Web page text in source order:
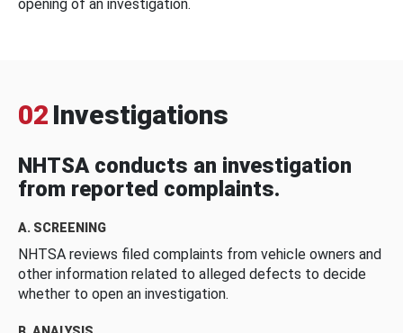
opening of an investigation.
02 Investigations
NHTSA conducts an investigation
from reported complaints.
A. SCREENING
NHTSA reviews filed complaints from vehicle owners and
other information related to alleged defects to decide
whether to open an investigation.